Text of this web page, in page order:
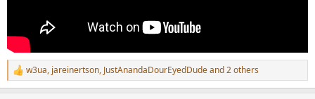
R
e
w3ua, jareinertson, JustAnandaDourEyedDudeand 2 others